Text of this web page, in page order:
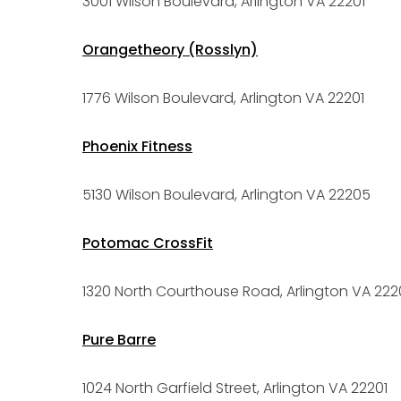
Orangetheory (Rosslyn)
1776 Wilson Boulevard, Arlington VA 22201
Phoenix Fitness
5130 Wilson Boulevard, Arlington VA 22205
Potomac CrossFit
1320 North Courthouse Road, Arlington VA
Pure Barre
1024 North Garfield Street, Arlington VA 22201